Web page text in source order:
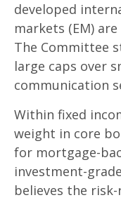
developed
markets (EM)
The Committee
large caps over
communication
Within fixed
weight in core
for mortgage-
investment-
believes the